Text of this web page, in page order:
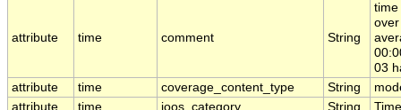
attribute time comment String
time
03
attribute
time coverage_content_type String
attribute
time ioos_category String
Time